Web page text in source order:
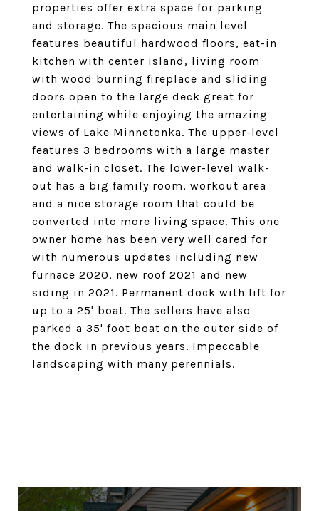
properties offer extra space for parking
and storage. The spacious main level
features beautiful hardwood floors, eat-in
kitchen with center island, living room
with wood burning fireplace and sliding
doors open to the large deck great for
entertaining while enjoying the amazing
views of Lake Minnetonka. The upper-level
features 3 bedrooms with a large master
and walk-in closet. The lower-level walk-
out has a big family room, workout area
and a nice storage room that could be
converted into more living space. This one
owner home has been very well cared for
with numerous updates including new
furnace 2020, new roof 2021 and new
siding in 2021. Permanent dock with lift for
up to a 25' boat. The sellers have also
parked a 35' foot boat on the outer side of
the dock in previous years. Impeccable
landscaping with many perennials.